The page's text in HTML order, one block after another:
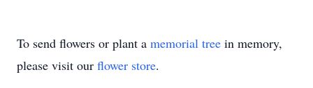
To send flowers or plant a memorial tree in memory,
please visit our flower store.